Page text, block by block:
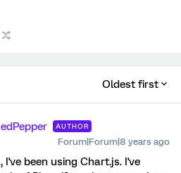
Oldest first
AUTHOR
Forum|Forum|8 years ago
been using Chart.js. I've